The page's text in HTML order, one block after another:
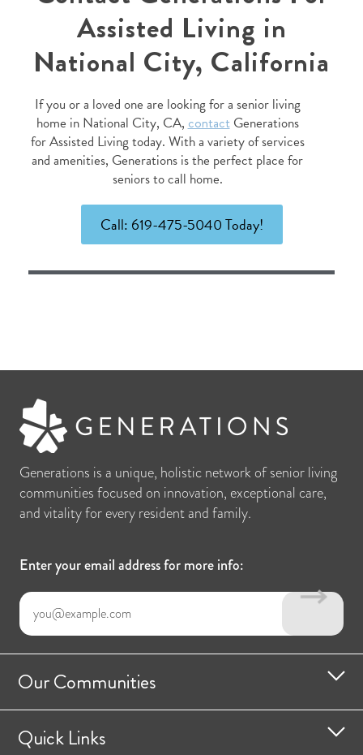
Assisted Living in
National City, California
If you or a loved one are looking for a senior living
home in National City, CA, contactGenerations
for Assisted Living today. With a variety of services
and amenities, Generations is the perfect place for
seniors to call home.
Call: 619-475-5040 Today!
Generations is a unique, holistic network of senior living
communities focused on innovation, exceptional care,
and vitality for every resident and family.
Enter your email address for more info:
Our Communities
Quick Links